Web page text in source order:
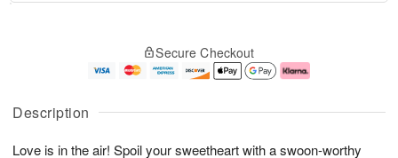
Description
Love is in the air! Spoil your sweetheart with a swoon-worthy
u
9
g
0
g
1
e
t
s
Secure Checkout